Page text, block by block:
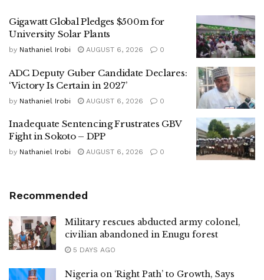
Gigawatt Global Pledges $500m for
University Solar Plants
by Nathaniel Irobi AUGUST 6, 2026 0
ADC Deputy Guber Candidate Declares:
‘Victory Is Certain in 2027’
by Nathaniel Irobi AUGUST 6, 2026 0
Inadequate Sentencing Frustrates GBV
Fight in Sokoto – DPP
by Nathaniel Irobi AUGUST 6, 2026 0
Recommended
Military rescues abducted army colonel,
civilian abandoned in Enugu forest
5 DAYS AGO
Nigeria on ‘Right Path’ to Growth, Says